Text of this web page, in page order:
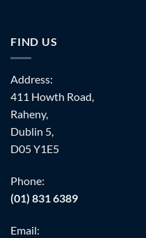
FIND US
Address:
411 Howth Road,
Raheny,
Dublin 5,
D05 Y1E5
Phone:
(01) 831 6389
Email: